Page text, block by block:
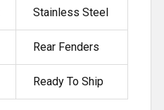
Stainless Steel
Rear Fenders
Ready To Ship